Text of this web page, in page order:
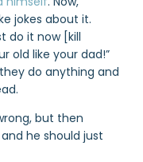
jokes about it.
do it now [kill
old like your dad!”
do anything and
but then
he should just